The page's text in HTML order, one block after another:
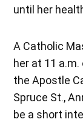
until her
A Catholic
her at 11 a.m.
the Apostle
Spruce St.,
be a short